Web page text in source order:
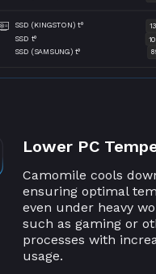
SSD (KINGSTON) t°
SSD t°
SSD (SAMSUNG) t°
Lower PC
Camomile cools
ensuring optimal
even under heavy
such as gaming or
processes with
usage.